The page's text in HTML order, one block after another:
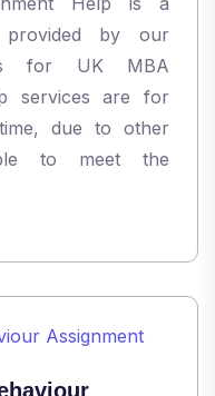
provided by our
for UK MBA
services are for
due to other
to meet the